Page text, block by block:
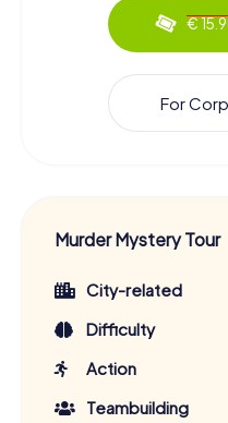
€
For
Murder Mystery Tour
City-related
Difficulty
Action
Teambuilding